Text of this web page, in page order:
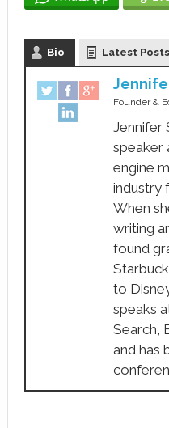
Bio Latest Posts
Founder &
Jennifer
speaker
engine
industry
When
writing
found
to
speaks
Search,
and has